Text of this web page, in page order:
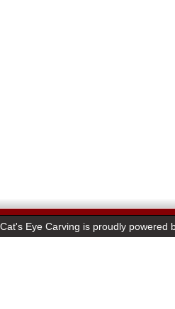
Cat's Eye Carving is proudly powered